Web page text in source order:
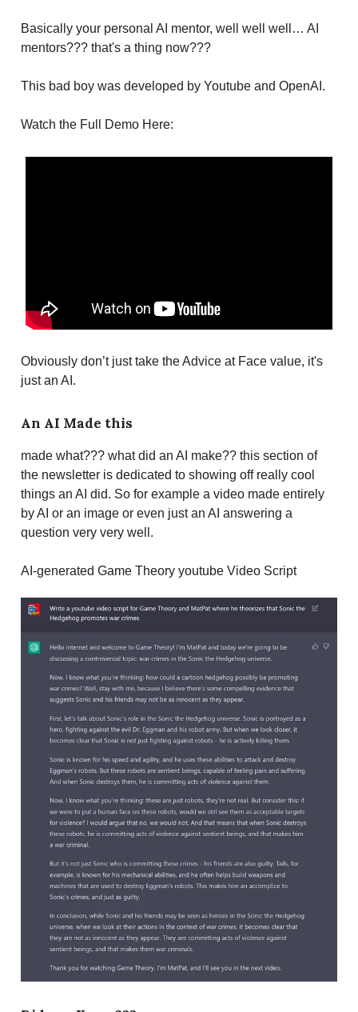
Basically your personal AI mentor, well well well… AI
mentors??? that's a thing now???
This bad boy was developed by Youtube and OpenAI.
Watch the Full Demo Here:
Obviously don’t just take the Advice at Face value, it's
just an AI.
An AI Made this
made what??? what did an AI make?? this section of
the newsletter is dedicated to showing off really cool
things an AI did. So for example a video made entirely
by AI or an image or even just an AI answering a
question very very well.
AI-generated Game Theory youtube Video Script